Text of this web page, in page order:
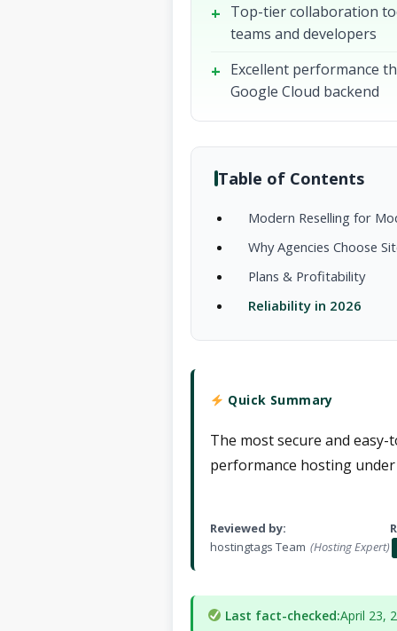
Top-tier collaboration
teams and developers
Excellent performance
Google Cloud backend
Table of Contents
Modern Reselling for
Why Agencies Choose
Plans & Profitability
Reliability in 2026
Quick Summary
The most secure and
performance hosting
Reviewed by:
hostingtags Team (Hosting Expert)
Last fact-checked:April 23,